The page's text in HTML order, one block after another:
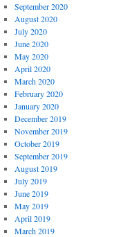
September 2020
August 2020
July 2020
June 2020
May 2020
April 2020
March 2020
February 2020
January 2020
December 2019
November 2019
October 2019
September 2019
August 2019
July 2019
June 2019
May 2019
April 2019
March 2019